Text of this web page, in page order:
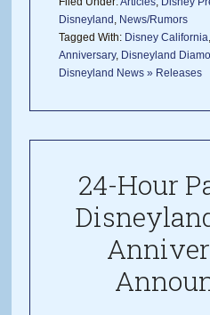
Disneyland , News/Rumors
Tagged With: Disney California,
Anniversary, Disneyland
Disneyland News » Releases
24-Hour